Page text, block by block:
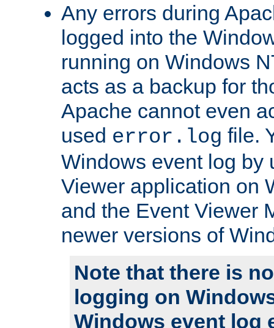
Any errors during
logged into the
running on Windows
acts as a backup for
Apache cannot even
used error.log file.
Windows event log by
Viewer application on
and the Event Viewer
newer versions of
Note that there is
logging on
Windows event log